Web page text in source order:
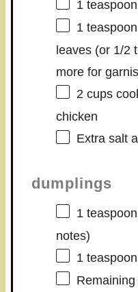
1 teaspoon
1 teaspoon
leaves (or 1/2
more for
2 cups
chicken
Extra salt
dumplings
1 teaspoon
notes)
1 teaspoon
Remaining